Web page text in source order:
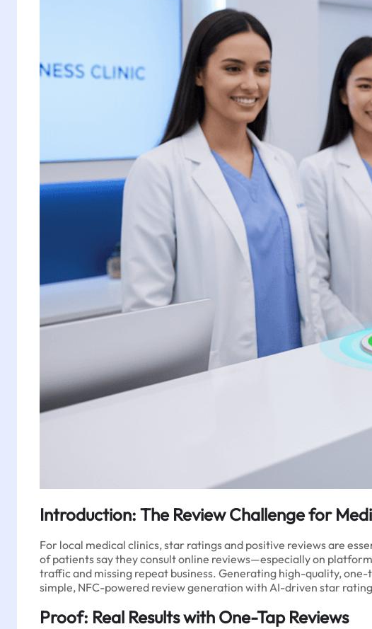
Introduction: The Review Challenge for
For local medical clinics, star ratings and positive reviews are
of patients say they consult online reviews—especially on
traffic and missing repeat business. Generating high-quality,
simple, NFC-powered review generation with AI-driven star
Proof: Real Results with One-Tap Reviews